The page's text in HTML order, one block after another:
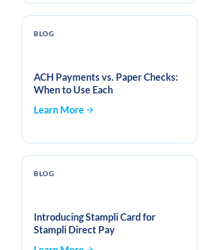
BLOG
ACH Payments vs. Paper Checks:
When to Use Each
Learn More
BLOG
Introducing Stampli Card for
Stampli Direct Pay